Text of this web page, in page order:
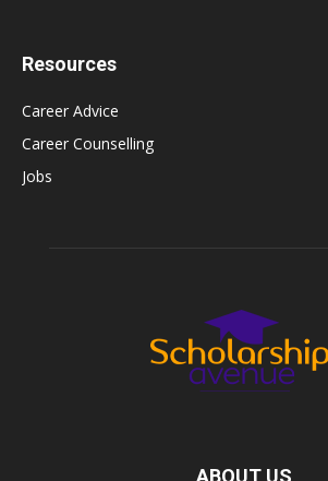
Resources
Career Advice
Career Counselling
Jobs
ABOUT US